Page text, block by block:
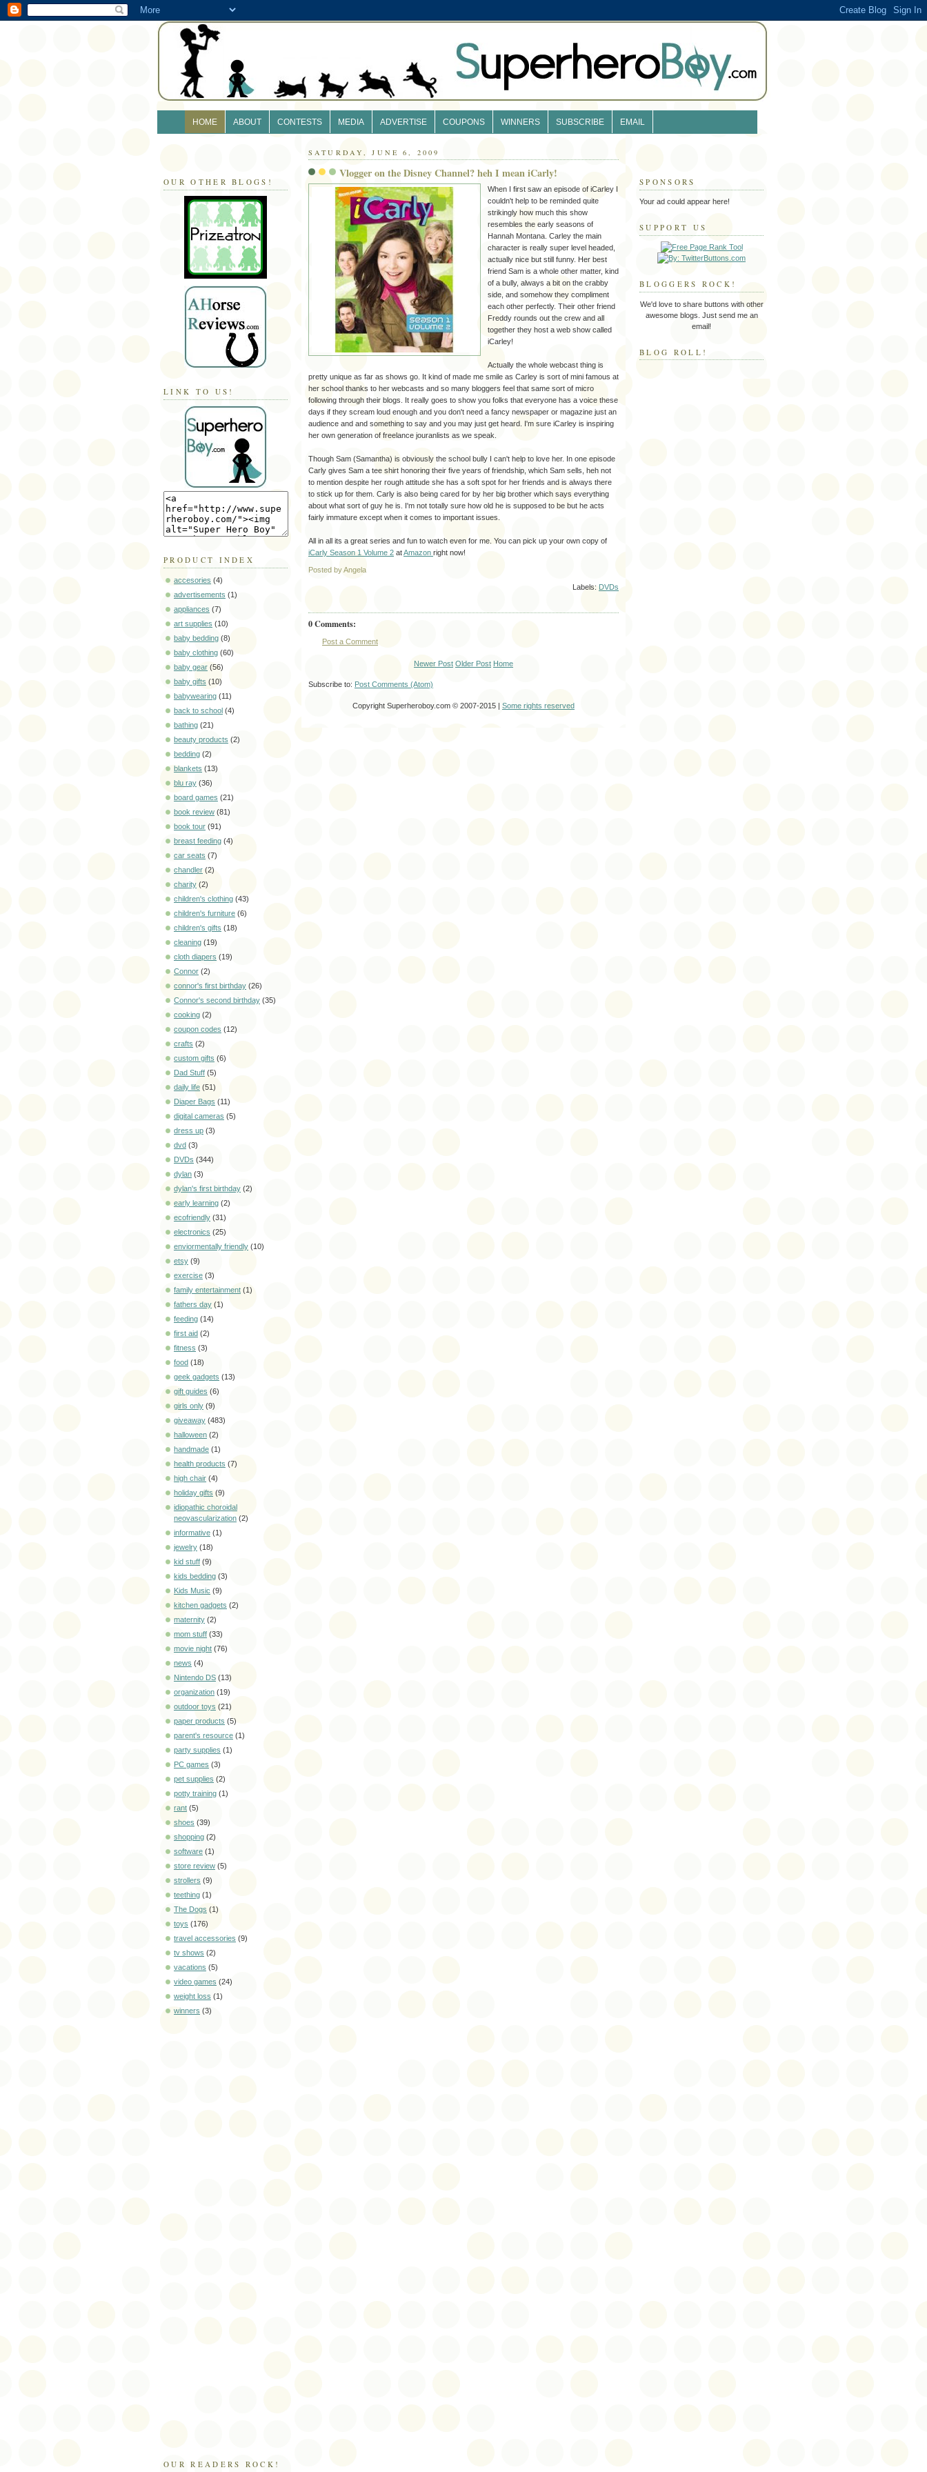
HOME ABOUT CONTESTS MEDIA ADVERTISE COUPONS WINNERS SUBSCRIBE EMAIL
OUR OTHER BLOGS!
LINK TO US!
PRODUCT INDEX
accesories (4)
advertisements (1)
appliances (7)
art supplies (10)
baby bedding (8)
baby clothing (60)
baby gear (56)
baby gifts (10)
babywearing (11)
back to school (4)
bathing (21)
beauty products (2)
bedding (2)
blankets (13)
blu ray (36)
board games (21)
book review (81)
book tour (91)
breast feeding (4)
car seats (7)
chandler (2)
charity (2)
children's clothing (43)
children's furniture (6)
children's gifts (18)
cleaning (19)
cloth diapers (19)
Connor (2)
connor's first birthday (26)
Connor's second birthday (35)
cooking (2)
coupon codes (12)
crafts (2)
custom gifts (6)
Dad Stuff (5)
daily life (51)
Diaper Bags (11)
digital cameras (5)
dress up (3)
dvd (3)
DVDs (344)
dylan (3)
dylan's first birthday (2)
early learning (2)
ecofriendly (31)
electronics (25)
enviormentally friendly (10)
etsy (9)
exercise (3)
family entertainment (1)
fathers day (1)
feeding (14)
first aid (2)
fitness (3)
food (18)
geek gadgets (13)
gift guides (6)
girls only (9)
giveaway (483)
halloween (2)
handmade (1)
health products (7)
high chair (4)
holiday gifts (9)
idiopathic choroidal
neovascularization (2)
informative (1)
jewelry (18)
kid stuff (9)
kids bedding (3)
Kids Music (9)
kitchen gadgets (2)
maternity (2)
mom stuff (33)
movie night (76)
news (4)
Nintendo DS (13)
organization (19)
outdoor toys (21)
paper products (5)
parent's resource (1)
party supplies (1)
PC games (3)
pet supplies (2)
potty training (1)
rant (5)
shoes (39)
shopping (2)
software (1)
store review (5)
strollers (9)
teething (1)
The Dogs (1)
toys (176)
travel accessories (9)
tv shows (2)
vacations (5)
video games (24)
weight loss (1)
winners (3)
OUR READERS ROCK!
SATURDAY, JUNE 6, 2009
Vlogger on the Disney Channel? heh I mean iCarly!
When I first saw an episode of iCarley I
couldn't help to be reminded quite
strikingly how much this show
resembles the early seasons of
Hannah Montana. Carley the main
character is really super level headed,
actually nice but still funny. Her best
friend Sam is a whole other matter, kind
of a bully, always a bit on the crabby
side, and somehow they compliment
each other perfectly. Their other friend
Freddy rounds out the crew and all
together they host a web show called
iCarley!
Actually the whole webcast thing is
pretty unique as far as shows go. It kind of made me smile as Carley is sort of mini famous at
her school thanks to her webcasts and so many bloggers feel that same sort of micro
following through their blogs. It really goes to show you folks that everyone has a voice these
days if they scream loud enough and you don't need a fancy newspaper or magazine just an
audience and and something to say and you may just get heard. I'm sure iCarley is inspiring
her own generation of freelance jouranlists as we speak.
Though Sam (Samantha) is obviously the school bully I can't help to love her. In one episode
Carly gives Sam a tee shirt honoring their five years of friendship, which Sam sells, heh not
to mention despite her rough attitude she has a soft spot for her friends and is always there
to stick up for them. Carly is also being cared for by her big brother which says everything
about what sort of guy he is. I'm not totally sure how old he is supposed to be but he acts
fairly immature except when it comes to important issues.
All in all its a great series and fun to watch even for me. You can pick up your own copy of
iCarly Season 1 Volume 2 atAmazon right now!
Posted by Angela
Labels: DVDs
0 Comments:
Post a Comment
Newer Post Older Post Home
Subscribe to: Post Comments (Atom)
Copyright Superheroboy.com © 2007-2015 | Some rights reserved
SPONSORS
Your ad could appear here!
SUPPORT US
BLOGGERS ROCK!
We'd love to share buttons with other
awesome blogs. Just send me an
email!
BLOG ROLL!